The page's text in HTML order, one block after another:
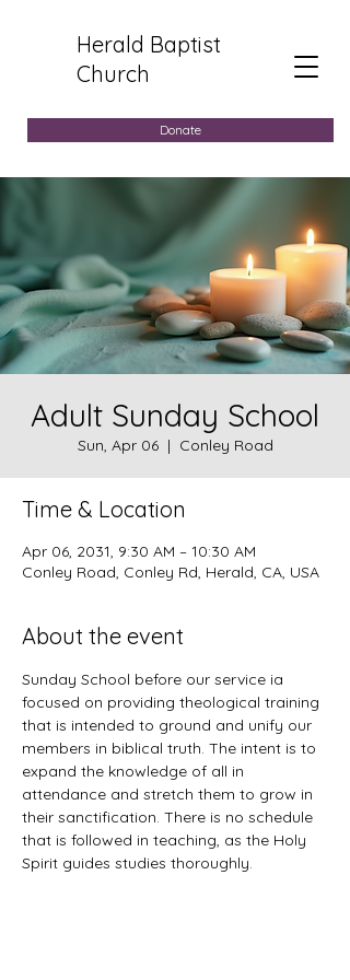
Herald Baptist
Church
Donate
Adult Sunday School
Sun, Apr 06
  |
Conley Road
Time & Location
Apr 06, 2031, 9:30 AM – 10:30 AM
Conley Road, Conley Rd, Herald, CA, USA
About the event
Sunday School before our service ia
focused on providing theological training
that is intended to ground and unify our
members in biblical truth. The intent is to
expand the knowledge of all in
attendance and stretch them to grow in
their sanctification. There is no schedule
that is followed in teaching, as the Holy
Spirit guides studies thoroughly.